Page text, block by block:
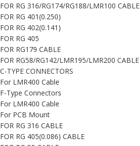
FOR RG 316/RG174/RG188/LMR100 CABLE
FOR RG 401(0.250)
FOR RG 402(0.141)
FOR RG 405
FOR RG179 CABLE
FOR RG58/RG142/LMR195/LMR200 CABLE
C-TYPE CONNECTORS
For LMR400 Cable
F-Type Connectors
For LMR400 Cable
For PCB Mount
FOR RG 316 CABLE
FOR RG 405(0.086) CABLE